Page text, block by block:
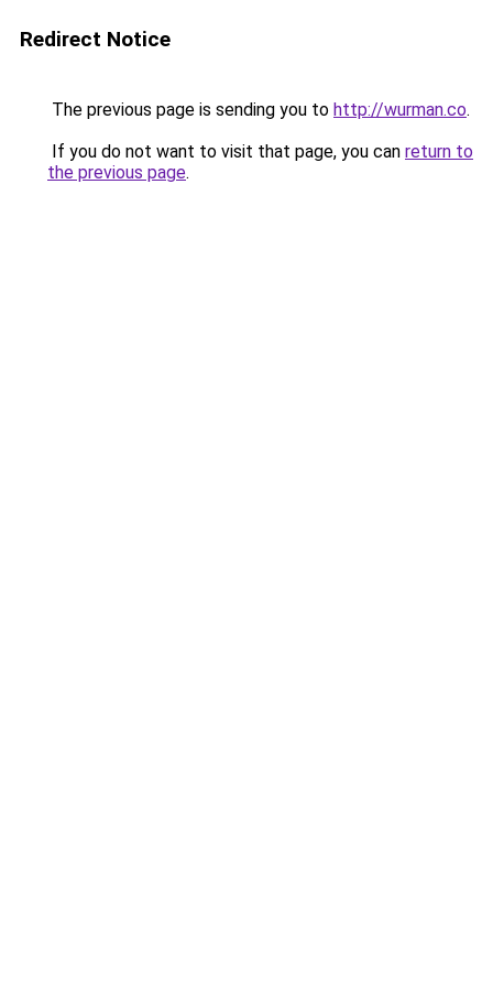
Redirect Notice
The previous page is sending you to http://wurman.co.
If you do not want to visit that page, you can return to
the previous page.